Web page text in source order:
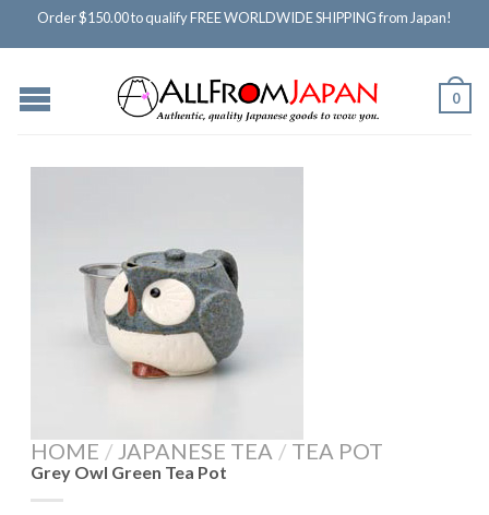
Order $150.00 to qualify FREE WORLDWIDE SHIPPING from Japan!
0
HOME / JAPANESE TEA / TEA POT
Grey Owl Green Tea Pot